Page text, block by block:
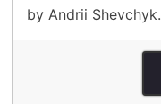
by Andrii Shevchyk.